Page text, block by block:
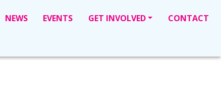
NEWS EVENTS GET INVOLVED
CONTACT